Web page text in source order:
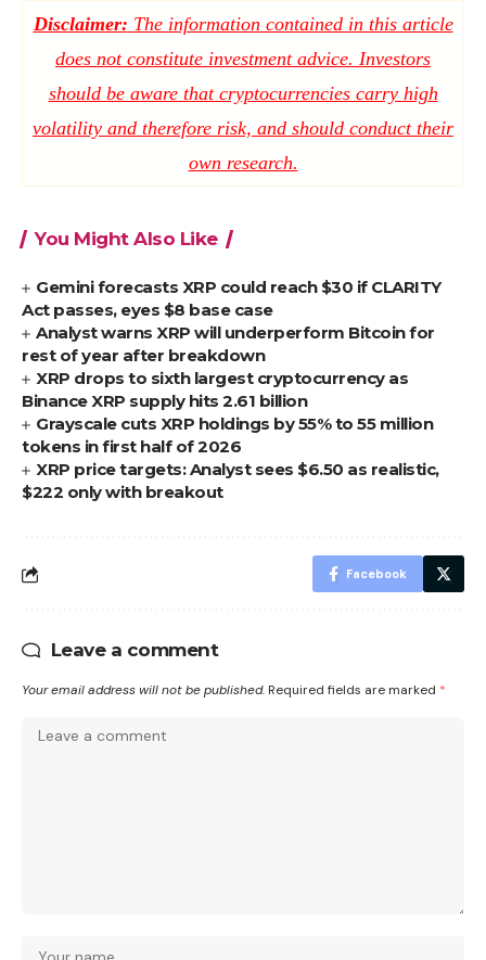
Disclaimer: The information contained in this article
does not constitute investment advice. Investors
should be aware that cryptocurrencies carry high
volatility and therefore risk, and should conduct their
own research.
You Might Also Like
Gemini forecasts XRP could reach $30 if CLARITY
Act passes, eyes $8 base case
Analyst warns XRP will underperform Bitcoin for
rest of year after breakdown
XRP drops to sixth largest cryptocurrency as
Binance XRP supply hits 2.61 billion
Grayscale cuts XRP holdings by 55% to 55 million
tokens in first half of 2026
XRP price targets: Analyst sees $6.50 as realistic,
$222 only with breakout
Facebook
Leave a comment
Your email address will not be published. Required fields are marked *